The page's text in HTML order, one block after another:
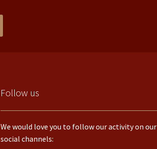
Follow us
We would love you to follow our activity on our
social channels: